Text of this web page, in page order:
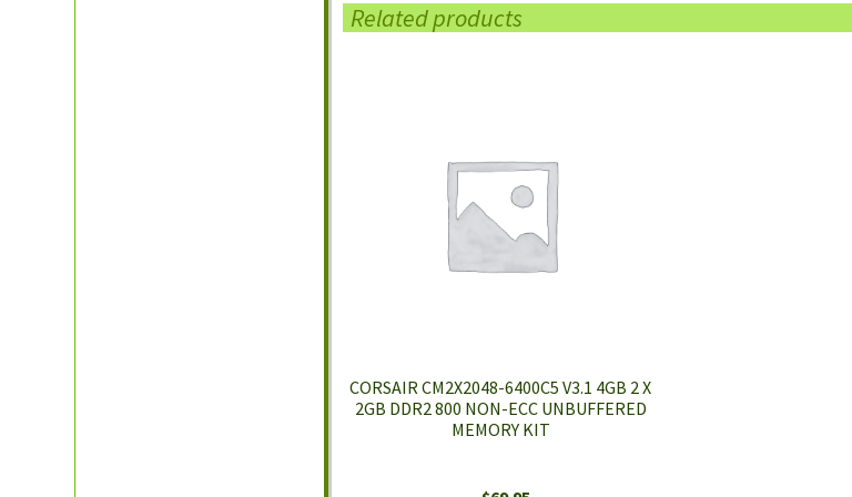
Related products
CORSAIR CM2X2048-6400C5 V3.1 4GB 2 X
2GB DDR2 800 NON-ECC UNBUFFERED
MEMORY KIT